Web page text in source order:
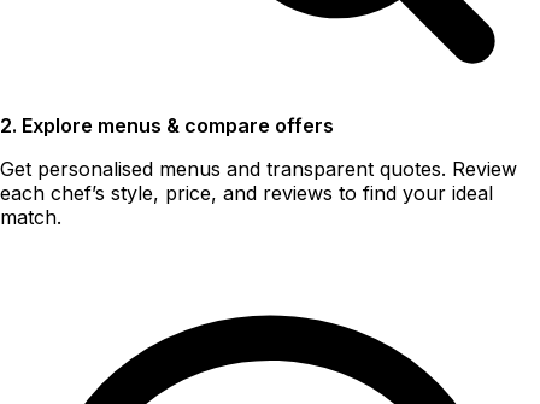
2. Explore menus & compare offers
Get personalised menus and transparent quotes. Review
each chef’s style, price, and reviews to find your ideal
match.